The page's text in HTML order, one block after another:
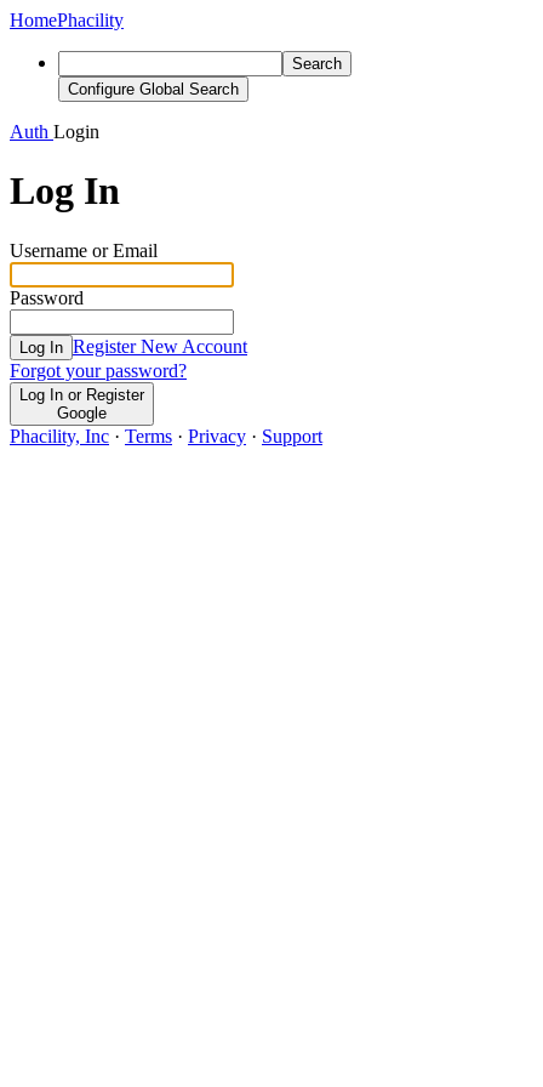
HomePhacility
Search
Configure Global Search
Auth Login
Log In
Username or Email
Password
Log In Register New Account
Forgot your password?
Log In or Register
Google
Phacility, Inc · Terms · Privacy · Support